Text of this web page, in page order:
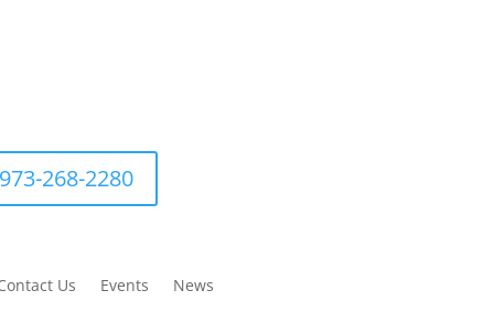
268-2280
Us Events News